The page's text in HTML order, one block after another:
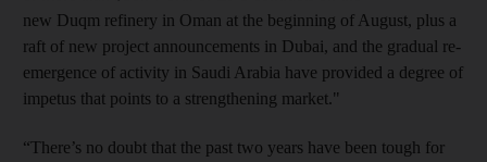
new Duqm refinery in Oman at the beginning of August, plus a
raft of new project announcements in Dubai, and the gradual re-
emergence of activity in Saudi Arabia have provided a degree of
impetus that points to a strengthening market."
“There’s no doubt that the past two years have been tough for